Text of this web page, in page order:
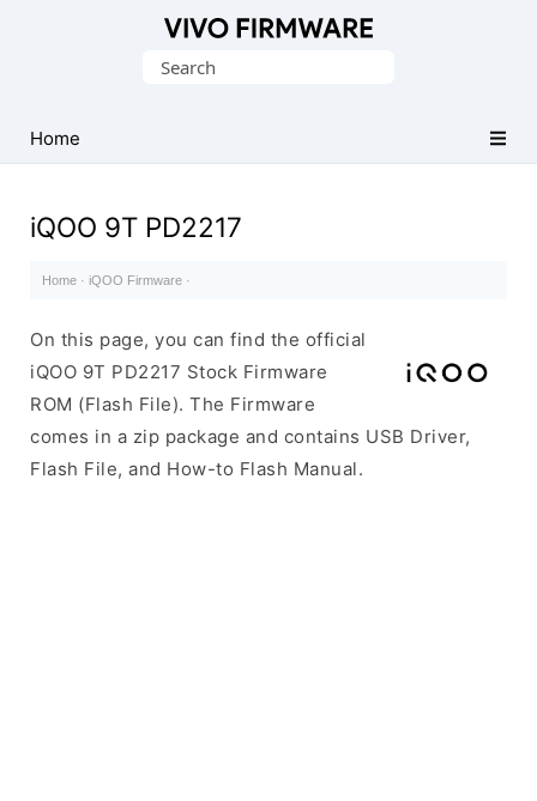
Stock
ROM
File)
Search
Home
iQOO 9T PD2217
Home · iQOO Firmware ·
On this page, you can find the official
iQOO 9T PD2217 Stock Firmware
ROM (Flash File). The Firmware
comes in a zip package and contains USB Driver,
Flash File, and How-to Flash Manual.